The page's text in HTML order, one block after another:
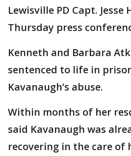
Lewisville PD Capt. Jesse
Thursday press
Kenneth and Barbara
sentenced to life in
Kavanaugh’s abuse.
Within months of her
said Kavanaugh was
recovering in the care of